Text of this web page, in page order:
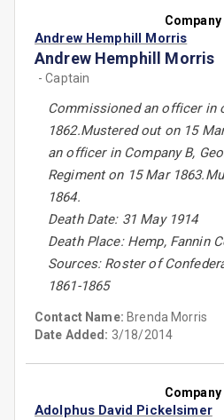
Company
Andrew Hemphill Morris
Andrew Hemphill Morris
- Captain
Commissioned an officer in
1862.Mustered out on 15
an officer in Company B,
Regiment on 15 Mar
1864.
Death Date: 31 May 1914
Death Place: Hemp, Fannin
Sources: Roster of
1861-1865
Contact Name: Brenda Morris
Date Added: 3/18/2014
Company
Adolphus David Pickelsimer